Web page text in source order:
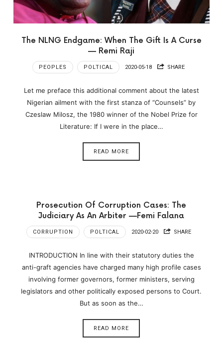
The NLNG Endgame: When The Gift Is A Curse
— Remi Raji
PEOPLES POLTICAL 2020-05-18 SHARE
Let me preface this additional comment about the latest
Nigerian ailment with the first stanza of “Counsels” by
Czeslaw Milosz, the 1980 winner of the Nobel Prize for
Literature: If I were in the place…
READ MORE
Prosecution Of Corruption Cases: The
Judiciary As An Arbiter —Femi Falana
CORRUPTION POLTICAL 2020-02-20 SHARE
INTRODUCTION In line with their statutory duties the
anti-graft agencies have charged many high profile cases
involving former governors, former ministers, serving
legislators and other politically exposed persons to Court.
But as soon as the…
READ MORE